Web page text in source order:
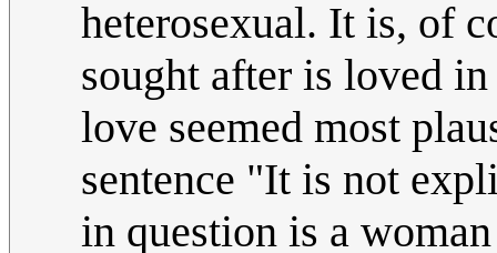
heterosexual. It is, of
sought after is loved
love seemed most
sentence "It is not
in question is a